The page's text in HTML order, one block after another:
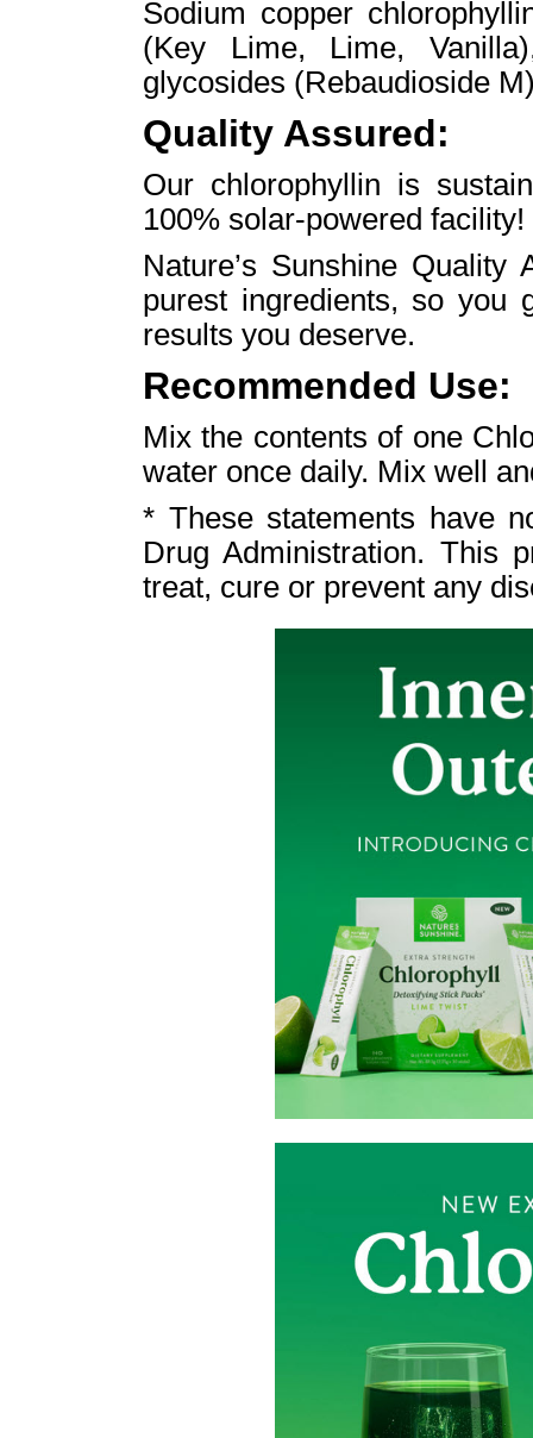
Sodium copper
(Key Lime, Lime,
glycosides (Rebaudioside
Quality Assured:
Our chlorophyllin is
100% solar-powered facility!
Nature’s Sunshine
purest ingredients, so you
results you deserve.
Recommended Use:
Mix the contents of one
water once daily. Mix well
* These statements have
Drug Administration. This
treat, cure or prevent any